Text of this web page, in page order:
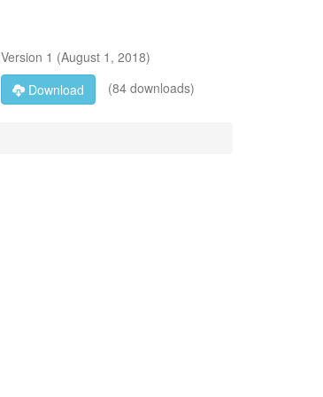
Version 1 (August 1, 2018)
Download
(84 downloads)